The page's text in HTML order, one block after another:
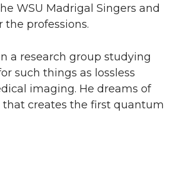
WSU Madrigal Singers and
professions.
a research group studying
such things as lossless
imaging. He dreams of
creates the first quantum